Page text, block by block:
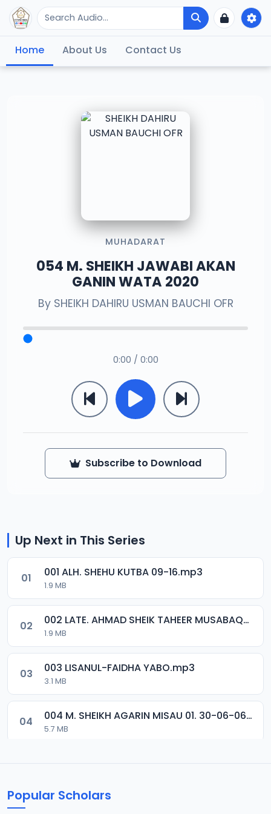
Home About Us Contact Us
MUHADARAT
054 M. SHEIKH JAWABI AKAN
GANIN WATA 2020
By SHEIKH DAHIRU USMAN BAUCHI OFR
0:00 / 0:00
Subscribe to Download
Up Next in This Series
01 001 ALH. SHEHU KUTBA 09-16.mp3
1.9 MB
02 002 LATE. AHMAD SHEIK TAHEER MUSABAQA 2001.mp3
1.9 MB
03 003 LISANUL-FAIDHA YABO.mp3
3.1 MB
04 004 M. SHEIKH AGARIN MISAU 01. 30-06-06.mp3
5.7 MB
Popular Scholars